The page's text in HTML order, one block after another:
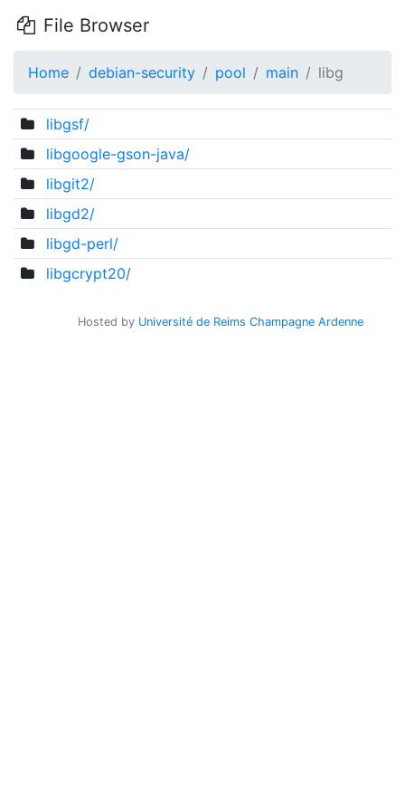
File Browser
Home debian-security pool main libg
libgsf/
libgoogle-gson-java/
libgit2/
libgd2/
libgd-perl/
libgcrypt20/
Hosted by Université de Reims Champagne Ardenne